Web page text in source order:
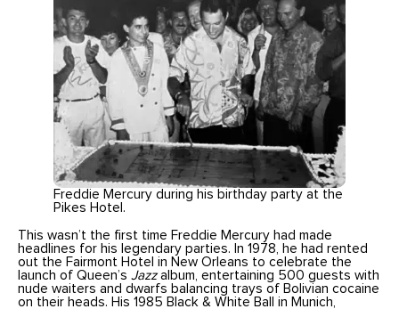
Freddie Mercury during his birthday party at the
Pikes Hotel.
This wasn’t the first time Freddie Mercury had made
headlines for his legendary parties. In 1978, he had rented
out the Fairmont Hotel in New Orleans to celebrate the
launch of Queen’sJazzalbum, entertaining 500 guests with
nude waiters and dwarfs balancing trays of Bolivian cocaine
on their heads. His 1985 Black & White Ball in Munich,